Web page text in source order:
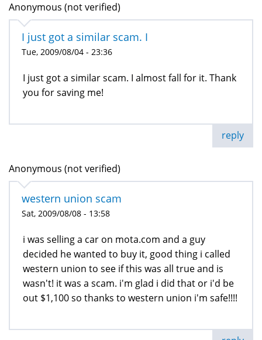
Anonymous (not verified)
I just got a similar scam. I
Tue, 2009/08/04 - 23:36
I just got a similar scam. I almost fall for it. Thank
you for saving me!
reply
Anonymous (not verified)
western union scam
Sat, 2009/08/08 - 13:58
i was selling a car on mota.com and a guy
decided he wanted to buy it, good thing i called
western union to see if this was all true and is
wasn't! it was a scam. i'm glad i did that or i'd be
out $1,100 so thanks to western union i'm safe!!!!